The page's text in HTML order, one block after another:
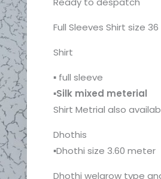
Full Sleeves Shirt size
Shirt
▪️ full sleeve
▪️Silk mixed meterial
Shirt Metrial also
Dhothis
▪️Dhothi size 3.60 meter
Dhothi welgrow type